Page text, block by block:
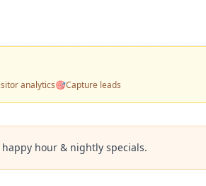
analytics🎯Capture leads
happy hour & nightly specials.